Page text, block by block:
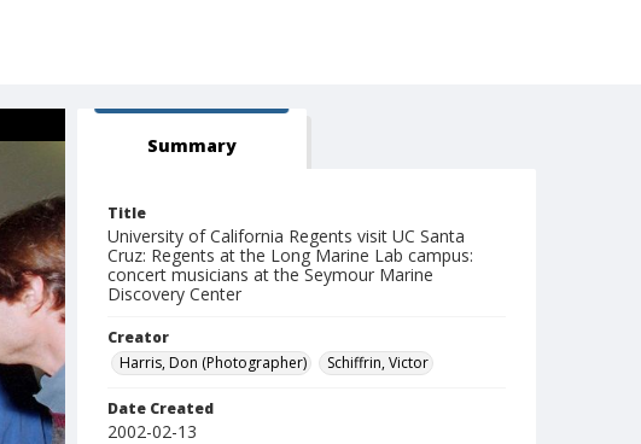
Summary
Title
University of California Regents visit UC Santa
Cruz: Regents at the Long Marine Lab campus:
concert musicians at the Seymour Marine
Discovery Center
Creator
Harris, Don (Photographer)
Schiffrin, Victor
Date Created
2002-02-13